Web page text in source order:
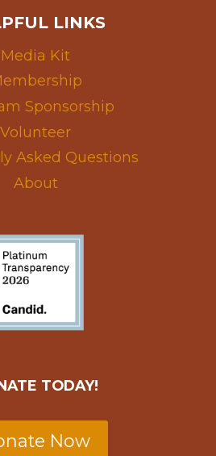
LINKS
Media Kit
Sponsorship
Volunteer
Asked Questions
About
TODAY!
Now